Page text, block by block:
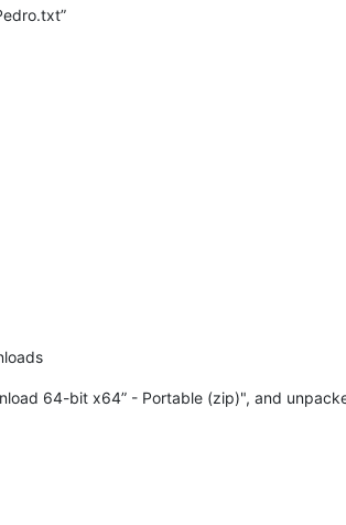
64-bit x64” - Portable (zip)", and